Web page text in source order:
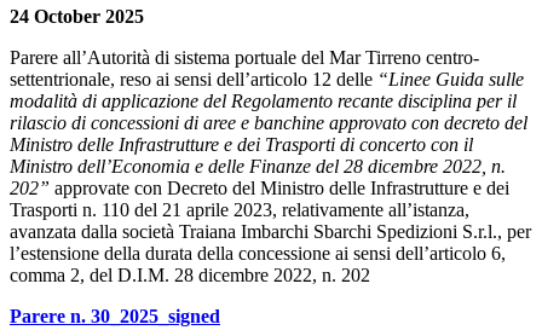
24 October 2025
Parere all’Autorità di sistema portuale del Mar Tirreno centro-
settentrionale, reso ai sensi dell’articolo 12 delle “Linee Guida sulle
modalità di applicazione del Regolamento recante disciplina per il
rilascio di concessioni di aree e banchine approvato con decreto del
Ministro delle Infrastrutture e dei Trasporti di concerto con il
Ministro dell’Economia e delle Finanze del 28 dicembre 2022, n.
202” approvate con Decreto del Ministro delle Infrastrutture e dei
Trasporti n. 110 del 21 aprile 2023, relativamente all’istanza,
avanzata dalla società Traiana Imbarchi Sbarchi Spedizioni S.r.l., per
l’estensione della durata della concessione ai sensi dell’articolo 6,
comma 2, del D.I.M. 28 dicembre 2022, n. 202
Parere n. 30_2025_signed